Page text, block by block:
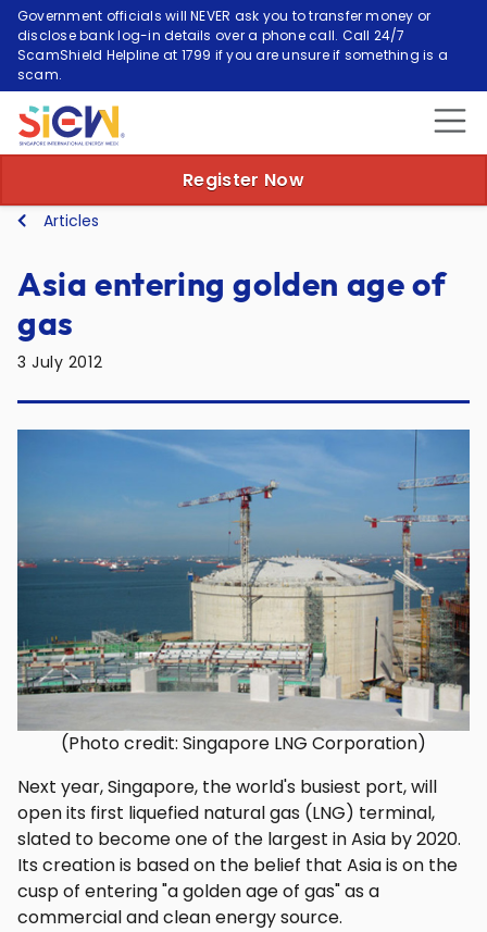
Government officials will NEVER ask you to transfer money or
disclose bank log-in details over a phone call. Call 24/7
ScamShield Helpline at 1799 if you are unsure if something is a
scam.
Register Now
Articles
Asia entering golden age of
gas
3 July 2012
(Photo credit: Singapore LNG Corporation)
Next year, Singapore, the world's busiest port, will
open its first liquefied natural gas (LNG) terminal,
slated to become one of the largest in Asia by 2020.
Its creation is based on the belief that Asia is on the
cusp of entering "a golden age of gas" as a
commercial and clean energy source.